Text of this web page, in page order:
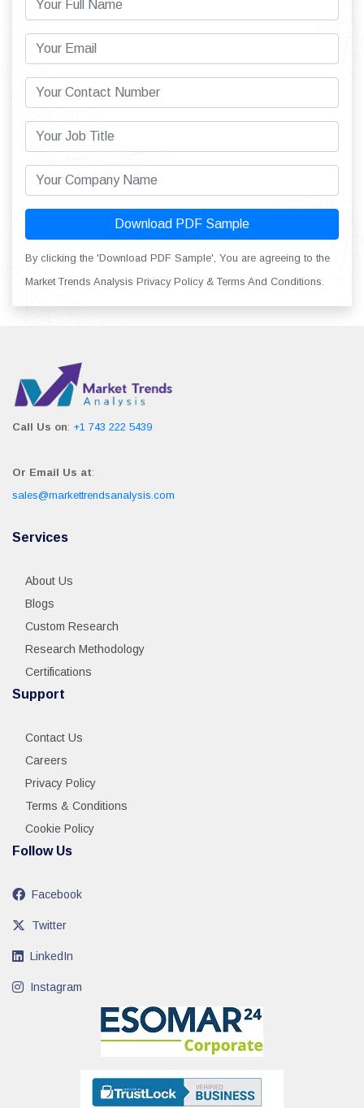
Download PDF Sample
By clicking the 'Download PDF Sample', You are agreeing to the
Market Trends Analysis Privacy Policy & Terms And Conditions.
Call Us on: +1 743 222 5439
Or Email Us at:
sales@markettrendsanalysis.com
Services
About Us
Blogs
Custom Research
Research Methodology
Certifications
Support
Contact Us
Careers
Privacy Policy
Terms & Conditions
Cookie Policy
Follow Us
Facebook
Twitter
LinkedIn
Instagram